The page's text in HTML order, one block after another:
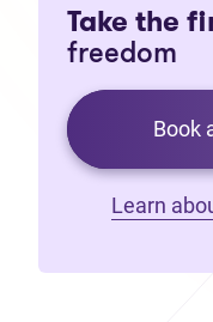
Take the
freedom
Book
Learn